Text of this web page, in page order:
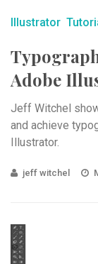
Illustrator
Adobe
Jeff Witchel
and achieve
Illustrator.
jeff witchel